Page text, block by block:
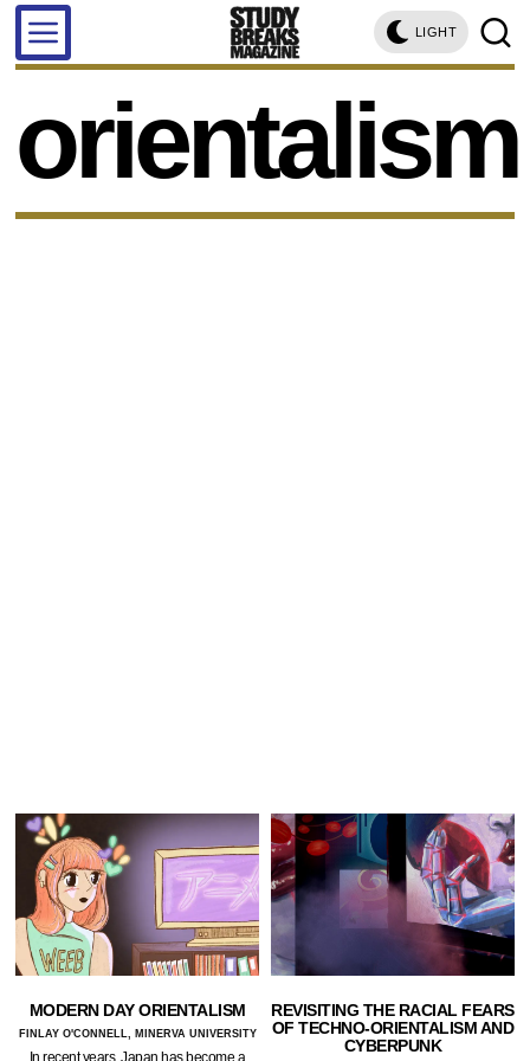
LIGHT
orientalism
MODERN DAY ORIENTALISM
FINLAY O'CONNELL, MINERVA UNIVERSITY
In recent years, Japan has become a
REVISITING THE RACIAL FEARS
OF TECHNO-ORIENTALISM AND
CYBERPUNK